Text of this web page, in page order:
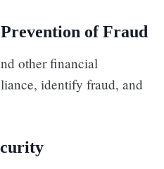
of Fraud
other financial
identify fraud, and